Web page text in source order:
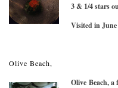
3 & 1/4 stars
Visited in
Olive Beach,
Olive Beach,